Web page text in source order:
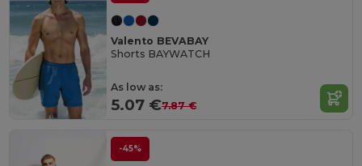
Valento BEVABAY
Shorts BAYWATCH
As low as:
5.07 €7.87 €
-45%